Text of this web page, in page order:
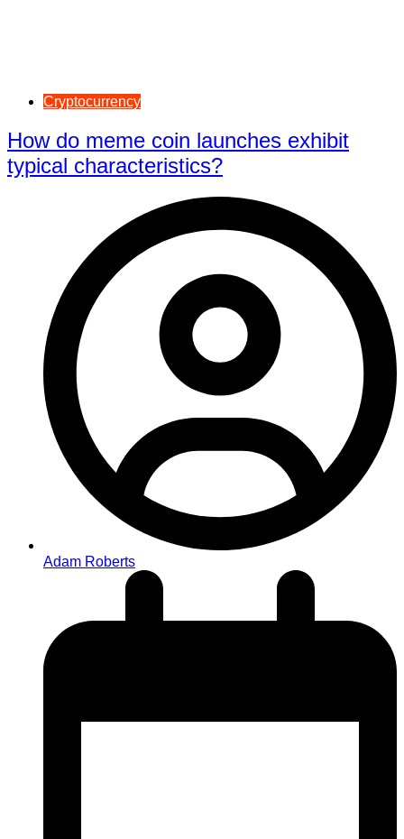
Cryptocurrency
How do meme coin launches exhibit
typical characteristics?
Adam Roberts